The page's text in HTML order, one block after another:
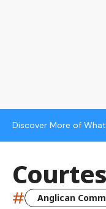
Discover More of
# Anglican